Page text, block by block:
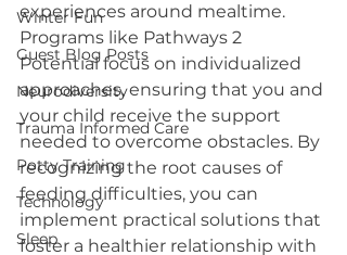
Winter Fun
Guest Blog Posts
Neurodiversity
Trauma Informed Care
Potty Training
Technology
Sleep
experiences around mealtime.
Programs like Pathways 2
Potential focus on individualized
approaches, ensuring that you and
your child receive the support
needed to overcome obstacles. By
recognizing the root causes of
feeding difficulties, you can
implement practical solutions that
foster a healthier relationship with